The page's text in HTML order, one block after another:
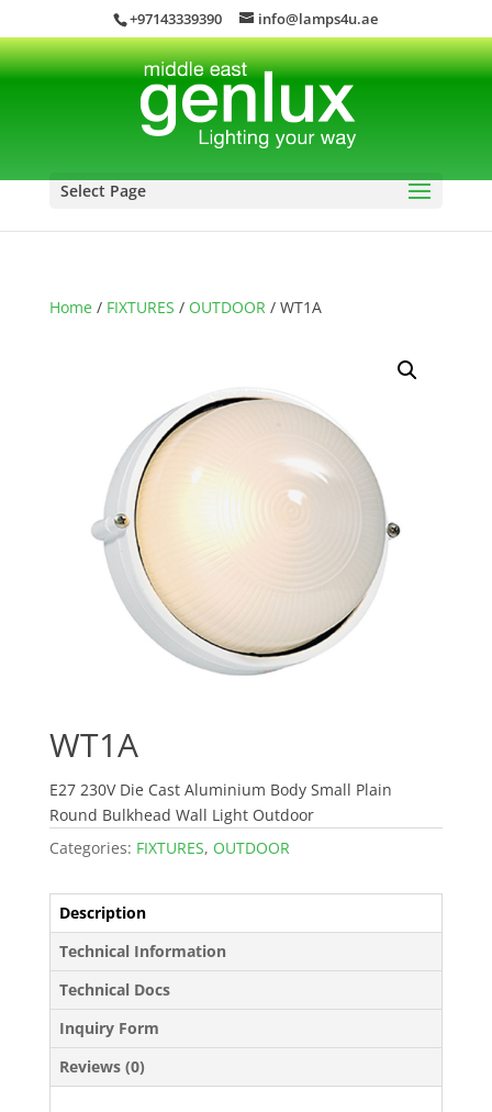
+97143339390 info@lamps4u.ae
Select Page
Home/ FIXTURES / OUTDOOR / WT1A
WT1A
E27 230V Die Cast Aluminium Body Small Plain
Round Bulkhead Wall Light Outdoor
Categories: FIXTURES, OUTDOOR
Description
Technical Information
Technical Docs
Inquiry Form
Reviews (0)